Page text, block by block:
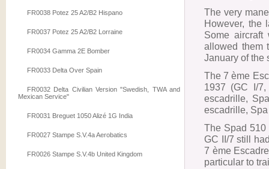
FR0038 Potez 25 A2/B2 Hispano
FR0037 Potez 25 A2/B2 Lorraine
FR0034 Gamma 2E Bomber
FR0033 Delta Over Spain
FR0032 Delta Civilian Version "Swedish, TWA and
Mexican Service"
FR0031 Breguet 1050 Alizé 1G India
FR0027 Stampe S.V.4a Aerobatics
FR0026 Stampe S.V.4b United Kingdom
The very
However, the
Some
allowed them
January of the
The 7 ème
1937 (GC I/
escadrille,
escadrille,
The Spad
GC II/7 still
7 ème
particular to